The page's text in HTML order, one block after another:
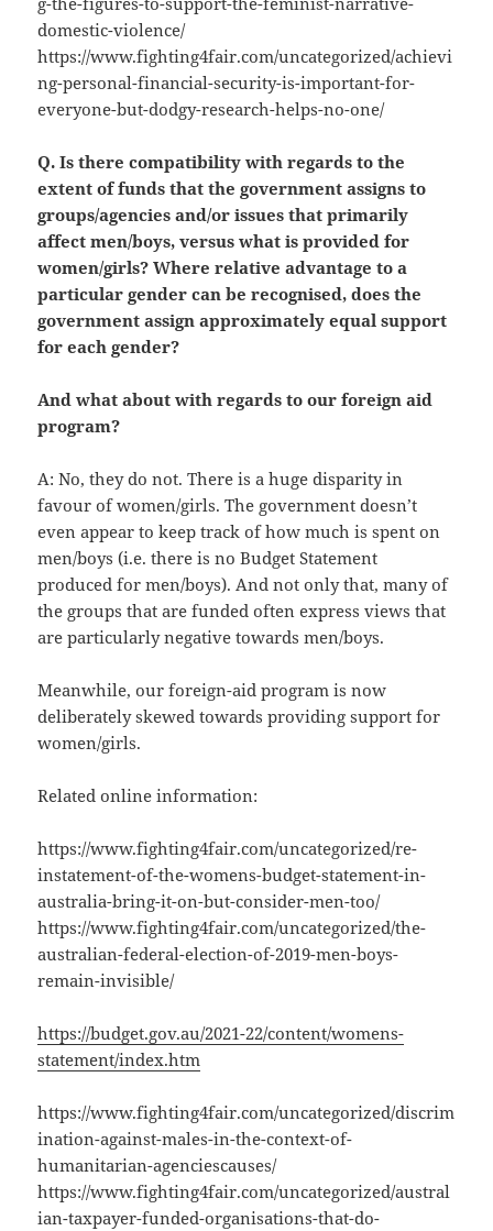
domestic-violence/
https://www.fighting4fair.com/uncategorized/achievi
ng-personal-financial-security-is-important-for-
everyone-but-dodgy-research-helps-no-one/
Q. Is there compatibility with regards to the
extent of funds that the government assigns to
groups/agencies and/or issues that primarily
affect men/boys, versus what is provided for
women/girls? Where relative advantage to a
particular gender can be recognised, does the
government assign approximately equal support
for each gender?
And what about with regards to our foreign aid
program?
A: No, they do not. There is a huge disparity in
favour of women/girls. The government doesn’t
even appear to keep track of how much is spent on
men/boys (i.e. there is no Budget Statement
produced for men/boys). And not only that, many of
the groups that are funded often express views that
are particularly negative towards men/boys.
Meanwhile, our foreign-aid program is now
deliberately skewed towards providing support for
women/girls.
Related online information:
https://www.fighting4fair.com/uncategorized/re-
instatement-of-the-womens-budget-statement-in-
australia-bring-it-on-but-consider-men-too/
https://www.fighting4fair.com/uncategorized/the-
australian-federal-election-of-2019-men-boys-
remain-invisible/
https://budget.gov.au/2021-22/content/womens-
statement/index.htm
https://www.fighting4fair.com/uncategorized/discrim
ination-against-males-in-the-context-of-
humanitarian-agenciescauses/
https://www.fighting4fair.com/uncategorized/austral
ian-taxpayer-funded-organisations-that-do-